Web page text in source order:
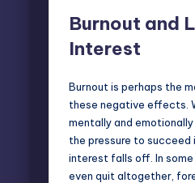
Burnout and
Interest
Burnout is perhaps the
these negative effects.
mentally and
the pressure to succeed
interest falls off. In
even quit altogether,